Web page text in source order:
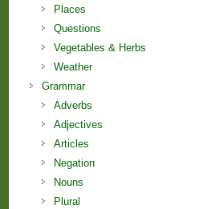
Places
Questions
Vegetables & Herbs
Weather
Grammar
Adverbs
Adjectives
Articles
Negation
Nouns
Plural